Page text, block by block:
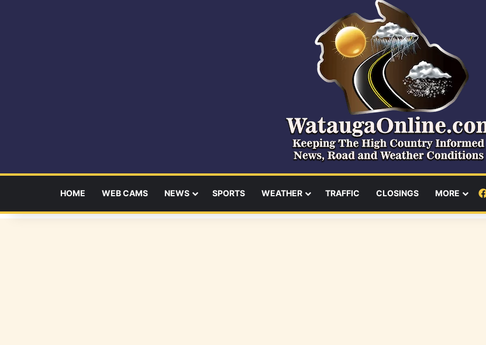
HOME WEB CAMS NEWS SPORTS WEATHER TRAFFIC CLOSINGS MORE